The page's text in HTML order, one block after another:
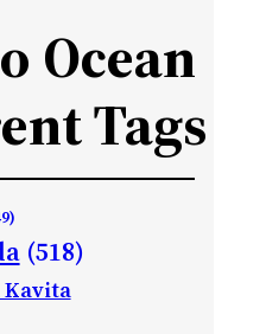
Ocean
Tags
(518)